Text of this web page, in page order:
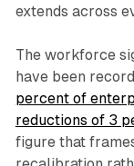
extends across
The workforce
have been
percent of
reductions of 3
figure that